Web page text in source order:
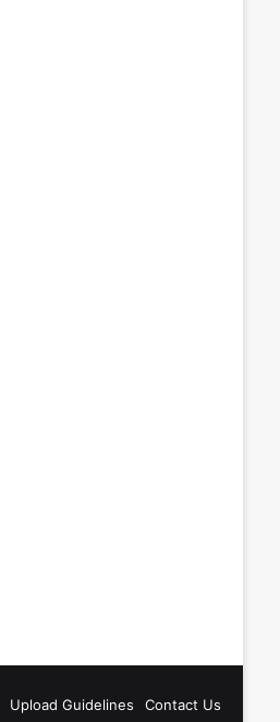
Upload Guidelines Contact Us